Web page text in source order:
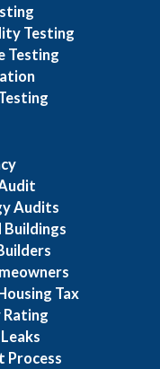
Testing
Testing
Audits
Buildings
Tax
Rating
Process